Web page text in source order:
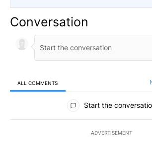
Conversation
ALL COMMENTS
All Comments
Start the
ADVERTISEMENT